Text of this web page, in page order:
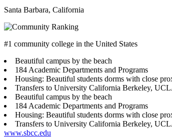
Santa Barbara, California
#1 community college in the United States
Beautiful campus by the beach
184 Academic Departments and Programs
Housing: Beautiful students dorms with close
Transfers to University California Berkeley,
Beautiful campus by the beach
184 Academic Departments and Programs
Housing: Beautiful students dorms with close
Transfers to University California Berkeley,
www.sbcc.edu